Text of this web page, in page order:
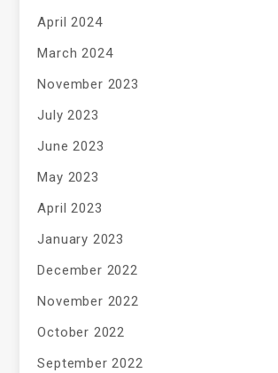
April 2024
March 2024
November 2023
July 2023
June 2023
May 2023
April 2023
January 2023
December 2022
November 2022
October 2022
September 2022